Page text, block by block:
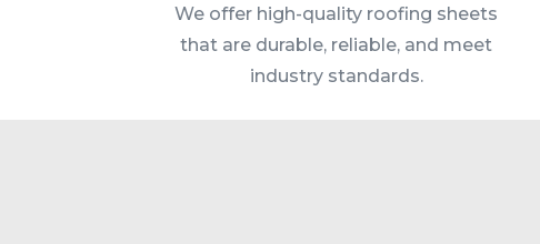
We offer high-quality roofing sheets
that are durable, reliable, and meet
industry standards.